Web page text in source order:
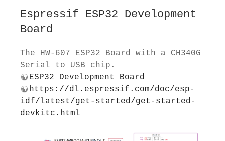
Espressif ESP32 Development
Board
The HW-607 ESP32 Board with a CH340G
Serial to USB chip.
ESP32 Development Board
https://dl.espressif.com/doc/esp-
idf/latest/get-started/get-started-
devkitc.html